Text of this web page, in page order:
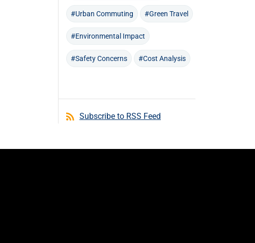
#Urban Commuting #Green Travel
#Environmental Impact
#Safety Concerns #Cost Analysis
Subscribe to RSS Feed